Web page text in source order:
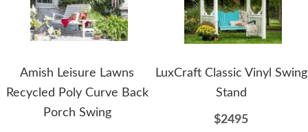
Amish Leisure Lawns
Recycled Poly Curve Back
Porch Swing
LuxCraft Classic Vinyl Swing
Stand
$2495